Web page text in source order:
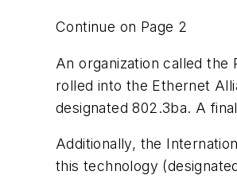
Continue on Page 2
An organization called the
rolled into the Ethernet
designated 802.3ba. A
Additionally, the
this technology